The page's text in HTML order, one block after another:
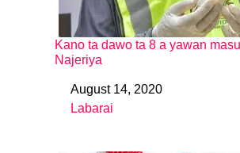
Kano ta dawo ta 8 a yawan
Najeriya
DateAugust 14, 2020
In relation to
Labarai